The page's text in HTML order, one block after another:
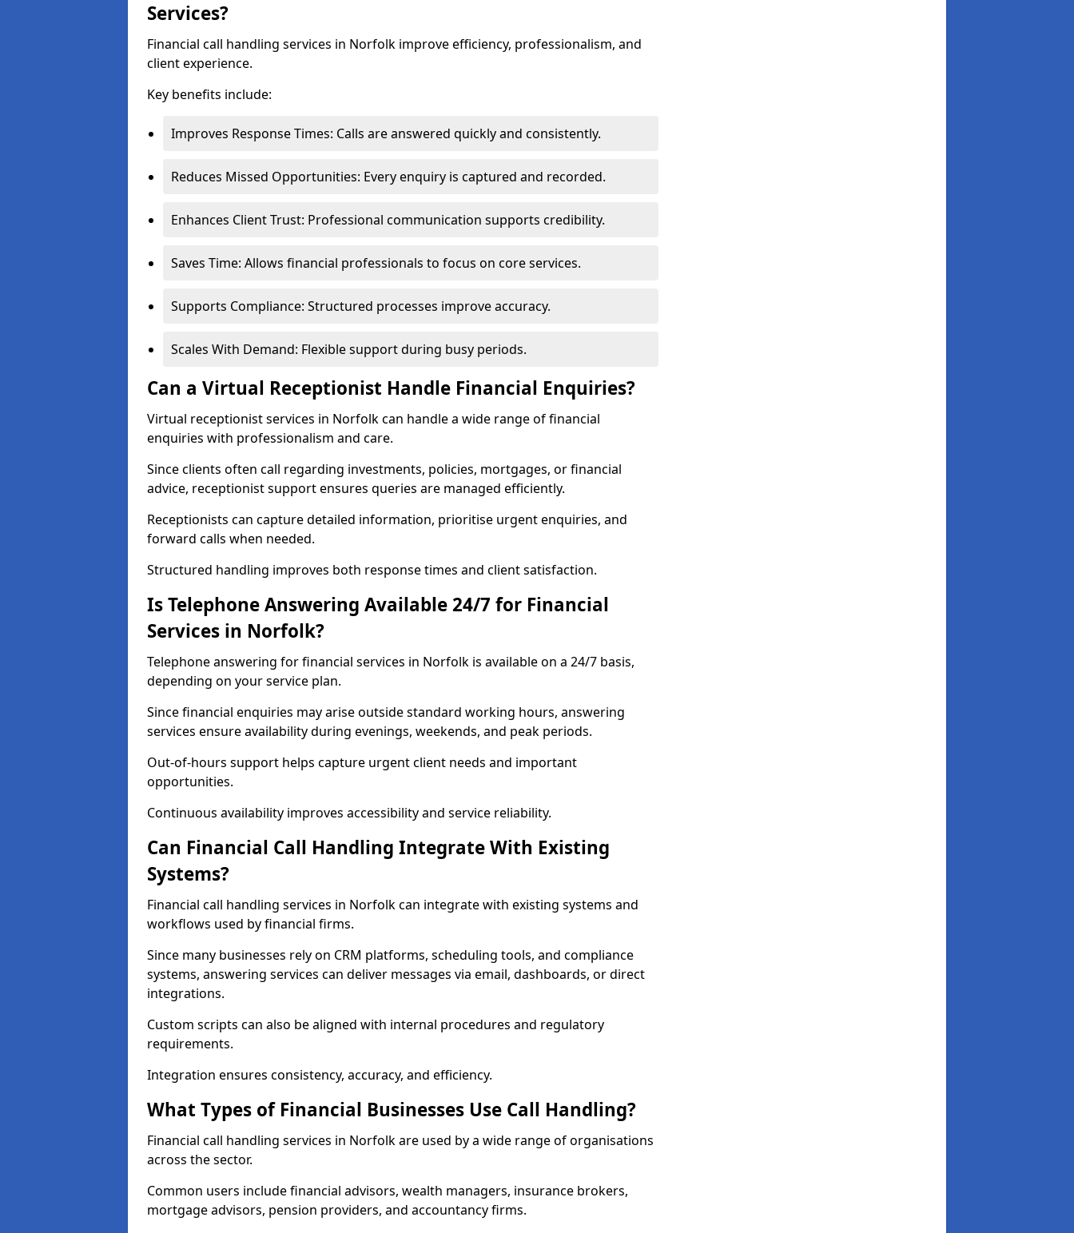
Services?
Financial call handling services in Norfolk improve efficiency, professionalism, and
client experience.
Key benefits include:
Improves Response Times: Calls are answered quickly and consistently.
Reduces Missed Opportunities: Every enquiry is captured and recorded.
Enhances Client Trust: Professional communication supports credibility.
Saves Time: Allows financial professionals to focus on core services.
Supports Compliance: Structured processes improve accuracy.
Scales With Demand: Flexible support during busy periods.
Can a Virtual Receptionist Handle Financial Enquiries?
Virtual receptionist services in Norfolk can handle a wide range of financial
enquiries with professionalism and care.
Since clients often call regarding investments, policies, mortgages, or financial
advice, receptionist support ensures queries are managed efficiently.
Receptionists can capture detailed information, prioritise urgent enquiries, and
forward calls when needed.
Structured handling improves both response times and client satisfaction.
Is Telephone Answering Available 24/7 for Financial
Services in Norfolk?
Telephone answering for financial services in Norfolk is available on a 24/7 basis,
depending on your service plan.
Since financial enquiries may arise outside standard working hours, answering
services ensure availability during evenings, weekends, and peak periods.
Out-of-hours support helps capture urgent client needs and important
opportunities.
Continuous availability improves accessibility and service reliability.
Can Financial Call Handling Integrate With Existing
Systems?
Financial call handling services in Norfolk can integrate with existing systems and
workflows used by financial firms.
Since many businesses rely on CRM platforms, scheduling tools, and compliance
systems, answering services can deliver messages via email, dashboards, or direct
integrations.
Custom scripts can also be aligned with internal procedures and regulatory
requirements.
Integration ensures consistency, accuracy, and efficiency.
What Types of Financial Businesses Use Call Handling?
Financial call handling services in Norfolk are used by a wide range of organisations
across the sector.
Common users include financial advisors, wealth managers, insurance brokers,
mortgage advisors, pension providers, and accountancy firms.